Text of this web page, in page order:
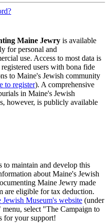
Maine Jewry is available
for personal and
use. Access to most data is
users with bona fide
to Maine's Jewish community
to register). A comprehensive
in Maine's Jewish
however, is publicly available
to maintain and develop this
about Maine's Jewish
Maine Jewry made
are eligible for tax deduction.
Jewish Museum's website (under
select "The Campaign to
for your support!